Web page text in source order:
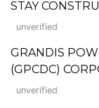
STAY
unverified
GRANDIS
(GPCDC)
unverified